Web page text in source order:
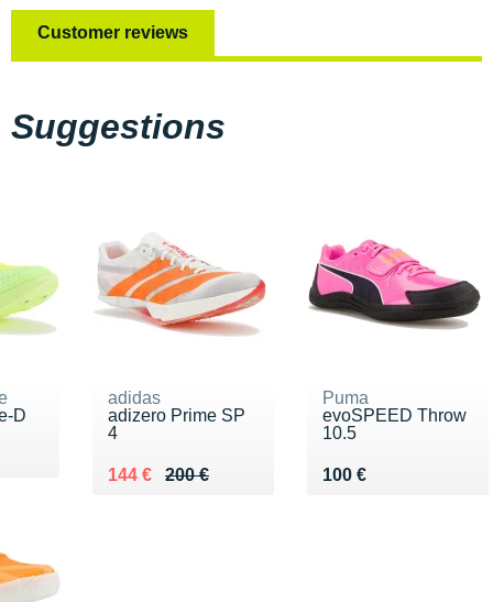
Customer reviews
Suggestions
D
adidas
adizero Prime SP
4
200 €
Au lieu de 200 €
144 €
Vendu 144 €
Puma
evoSPEED Throw
10.5
100 €
Vendu 100 €